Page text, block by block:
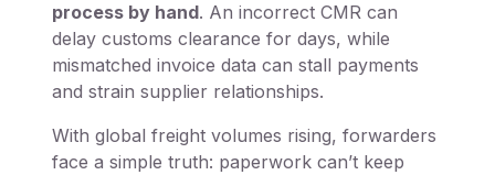
process by hand. An incorrect CMR can
delay customs clearance for days, while
mismatched invoice data can stall payments
and strain supplier relationships.
With global freight volumes rising, forwarders
face a simple truth: paperwork can’t keep